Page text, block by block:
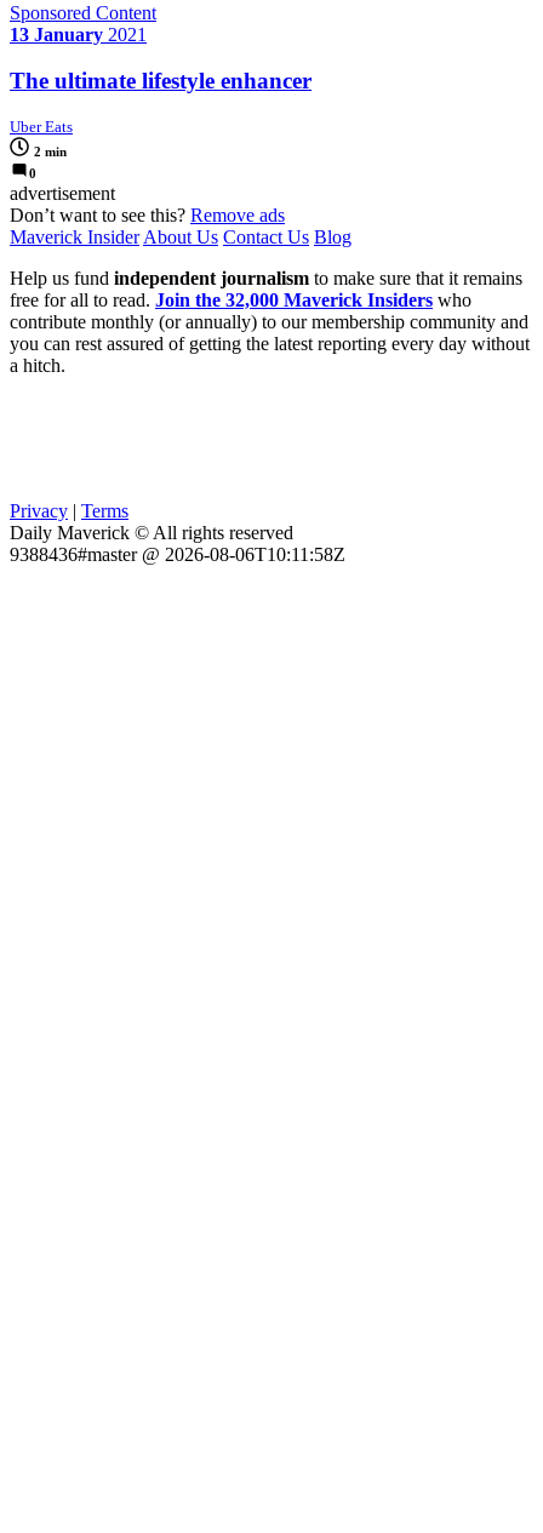
Sponsored Content
13 January 2021
The ultimate lifestyle enhancer
Uber Eats
2 min
0
advertisement
Don’t want to see this? Remove ads
Maverick Insider About Us Contact Us Blog
Help us fund independent journalism to make sure that it remains
free for all to read. Join the 32,000 Maverick Insiders who
contribute monthly (or annually) to our membership community and
you can rest assured of getting the latest reporting every day without
a hitch.
Privacy | Terms
Daily Maverick © All rights reserved
9388436#master @ 2026-08-06T10:11:58Z